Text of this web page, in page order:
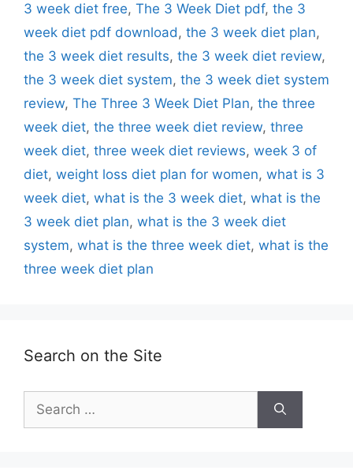
3 week diet free, The 3 Week Diet pdf, the 3
week diet pdf download , the 3 week diet plan,
the 3 week diet results, the 3 week diet review,
the 3 week diet system, the 3 week diet system
review, The Three 3 Week Diet Plan, the three
week diet, the three week diet review, three
week diet, three week diet reviews, week 3 of
diet, weight loss diet plan for women, what is 3
week diet, what is the 3 week diet, what is the
3 week diet plan, what is the 3 week diet
system, what is the three week diet, what is the
three week diet plan
Search on the Site
for: